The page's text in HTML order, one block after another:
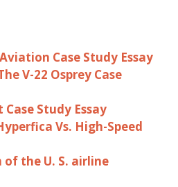
Case Study Essay
V-22 Osprey Case
Study Essay
Vs. High-Speed
the U. S. airline